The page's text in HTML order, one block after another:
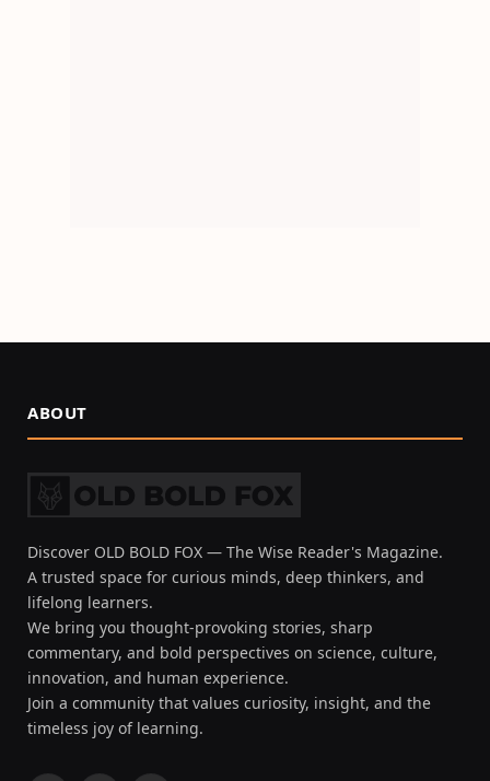
ABOUT
Discover OLD BOLD FOX — The Wise Reader's Magazine.
A trusted space for curious minds, deep thinkers, and
lifelong learners.
We bring you thought-provoking stories, sharp
commentary, and bold perspectives on science, culture,
innovation, and human experience.
Join a community that values curiosity, insight, and the
timeless joy of learning.